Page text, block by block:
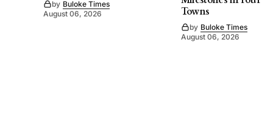
by Buloke Times
August 06, 2026
Towns
by Buloke Times
August 06, 2026